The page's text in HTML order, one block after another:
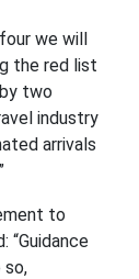
we will
the red list
two
industry
arrivals
to
“Guidance
so,